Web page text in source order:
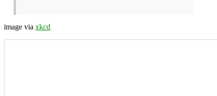
image via xkcd